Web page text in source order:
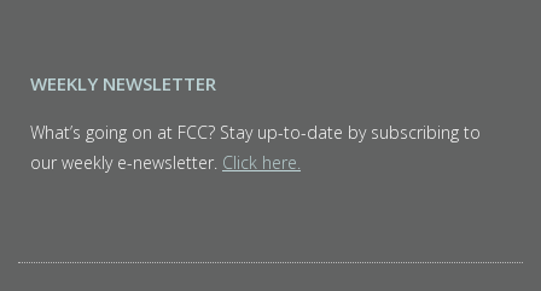
WEEKLY NEWSLETTER
What’s going on at FCC? Stay up-to-date by subscribing to
our weekly e-newsletter. Click here.